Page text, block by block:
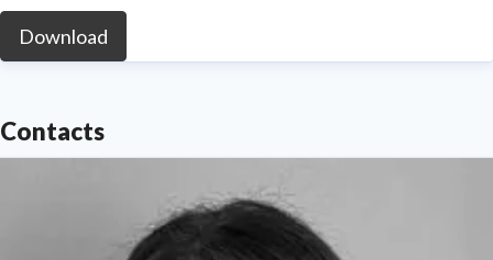
Download
Contacts